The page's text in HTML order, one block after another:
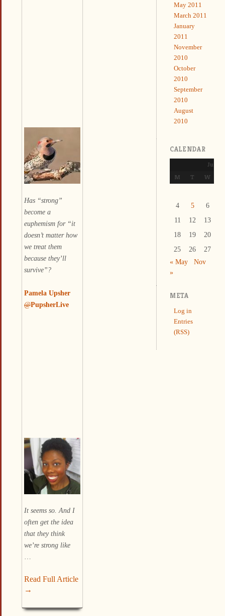
Has “strong”
become a
euphemism for “it
doesn’t matter how
we treat them
because they’ll
survive”?
Pamela Upsher
@PupsherLive
It seems so. And I
often get the idea
that they think
we’re strong like
…
Read Full Article
→
May 2011
March 2011
January
2011
November
2010
October
2010
September
2010
August
2010
CALENDAR
June
M
T W
4 5 6
11
12 13
18
19 20
25
26 27
« May
Nov
»
META
Log in
Entries
(RSS)